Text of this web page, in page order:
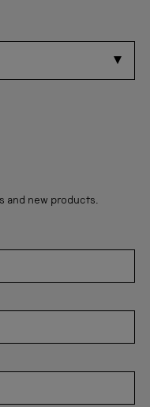
and new products.